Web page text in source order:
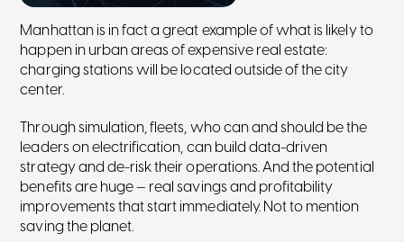
Manhattan is in fact a great example of what is likely to
happen in urban areas of expensive real estate:
charging stations will be located outside of the city
center.
Through simulation, fleets, who can and should be the
leaders on electrification, can build data-driven
strategy and de-risk their operations. And the potential
benefits are huge — real savings and profitability
improvements that start immediately. Not to mention
saving the planet.